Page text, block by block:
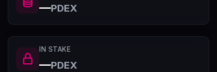
—PDEX
IN STAKE
—PDEX